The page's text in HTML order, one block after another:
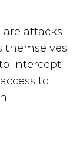
attacks
themselves
intercept
to